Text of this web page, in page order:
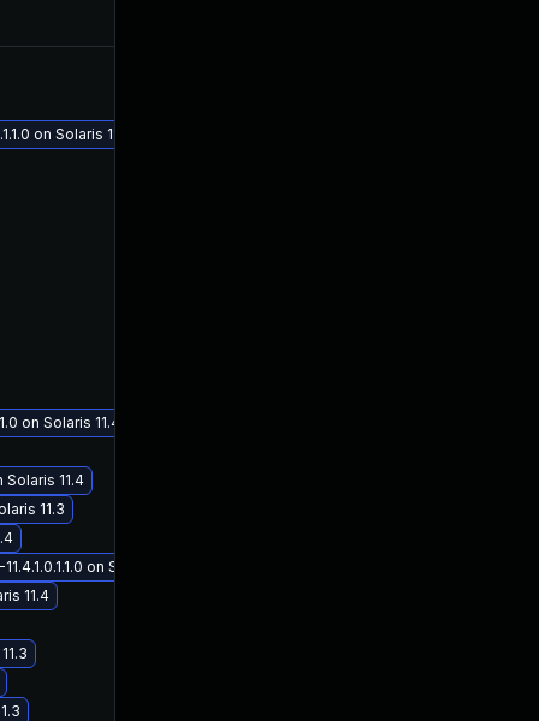
on Solaris 11.4
on Solaris 11.4
11.4
11.3
on Solaris 11.4
11.4